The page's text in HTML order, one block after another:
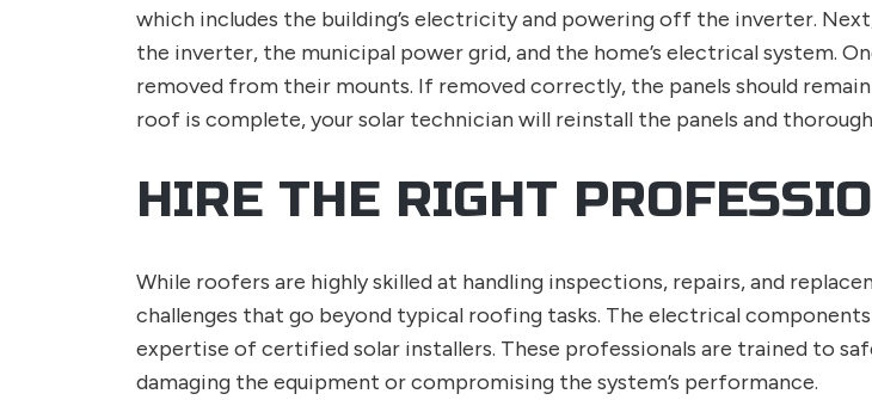
which includes the building’s electricity and powering off the inverter.
the inverter, the municipal power grid, and the home’s electrical system.
removed from their mounts. If removed correctly, the panels should
roof is complete, your solar technician will reinstall the panels and
HIRE THE RIGHT
While roofers are highly skilled at handling inspections, repairs, and
challenges that go beyond typical roofing tasks. The electrical
expertise of certified solar installers. These professionals are trained to
damaging the equipment or compromising the system’s performance.